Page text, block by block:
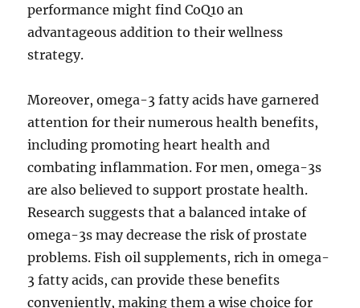
performance might find CoQ10 an
advantageous addition to their wellness
strategy.
Moreover, omega-3 fatty acids have garnered
attention for their numerous health benefits,
including promoting heart health and
combating inflammation. For men, omega-3s
are also believed to support prostate health.
Research suggests that a balanced intake of
omega-3s may decrease the risk of prostate
problems. Fish oil supplements, rich in omega-
3 fatty acids, can provide these benefits
conveniently, making them a wise choice for